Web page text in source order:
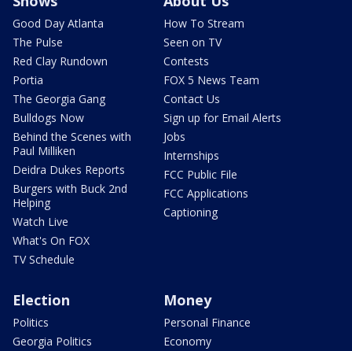
Good Day Atlanta
The Pulse
Red Clay Rundown
Portia
The Georgia Gang
Bulldogs Now
Behind the Scenes with
Paul Milliken
Deidra Dukes Reports
Burgers with Buck 2nd
Helping
Watch Live
What's On FOX
TV Schedule
How To Stream
Seen on TV
Contests
FOX 5 News Team
Contact Us
Sign up for Email Alerts
Jobs
Internships
FCC Public File
FCC Applications
Captioning
Election
Politics
Georgia Politics
Money
Personal Finance
Economy